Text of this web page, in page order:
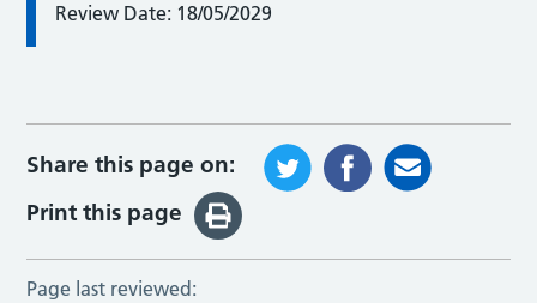
Review Date: 18/05/2029
Share this page on:
Print this page
Page last reviewed: